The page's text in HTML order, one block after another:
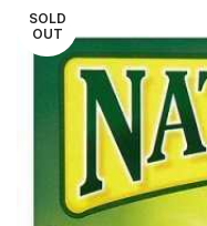
SOLD
OUT